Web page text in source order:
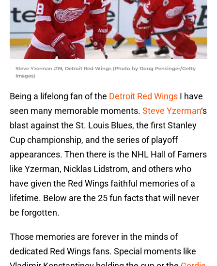
Steve Yzerman #19, Detroit Red Wings (Photo by Doug Pensinger/Getty
Images)
Being a lifelong fan of the Detroit Red Wings I have
seen many memorable moments. Steve Yzerman‘s
blast against the St. Louis Blues, the first Stanley
Cup championship, and the series of playoff
appearances. Then there is the NHL Hall of Famers
like Yzerman, Nicklas Lidstrom, and others who
have given the Red Wings faithful memories of a
lifetime. Below are the 25 fun facts that will never
be forgotten.
Those memories are forever in the minds of
dedicated Red Wings fans. Special moments like